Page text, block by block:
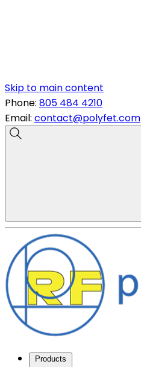
Skip to main content
Phone: 805 484 4210
Email: contact@polyfet.com